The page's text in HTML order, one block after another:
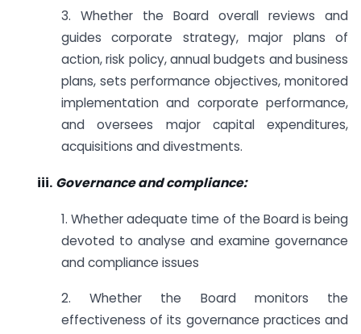
3. Whether the Board overall reviews and
guides corporate strategy, major plans of
action, risk policy, annual budgets and business
plans, sets performance objectives, monitored
implementation and corporate performance,
and oversees major capital expenditures,
acquisitions and divestments.
iii. Governance and compliance:
1. Whether adequate time of the Board is being
devoted to analyse and examine governance
and compliance issues
2. Whether the Board monitors the
effectiveness of its governance practices and